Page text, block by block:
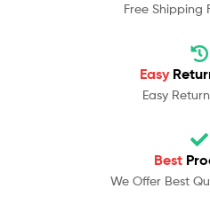
Free Shipping
Easy
Easy
Best
We Offer Best